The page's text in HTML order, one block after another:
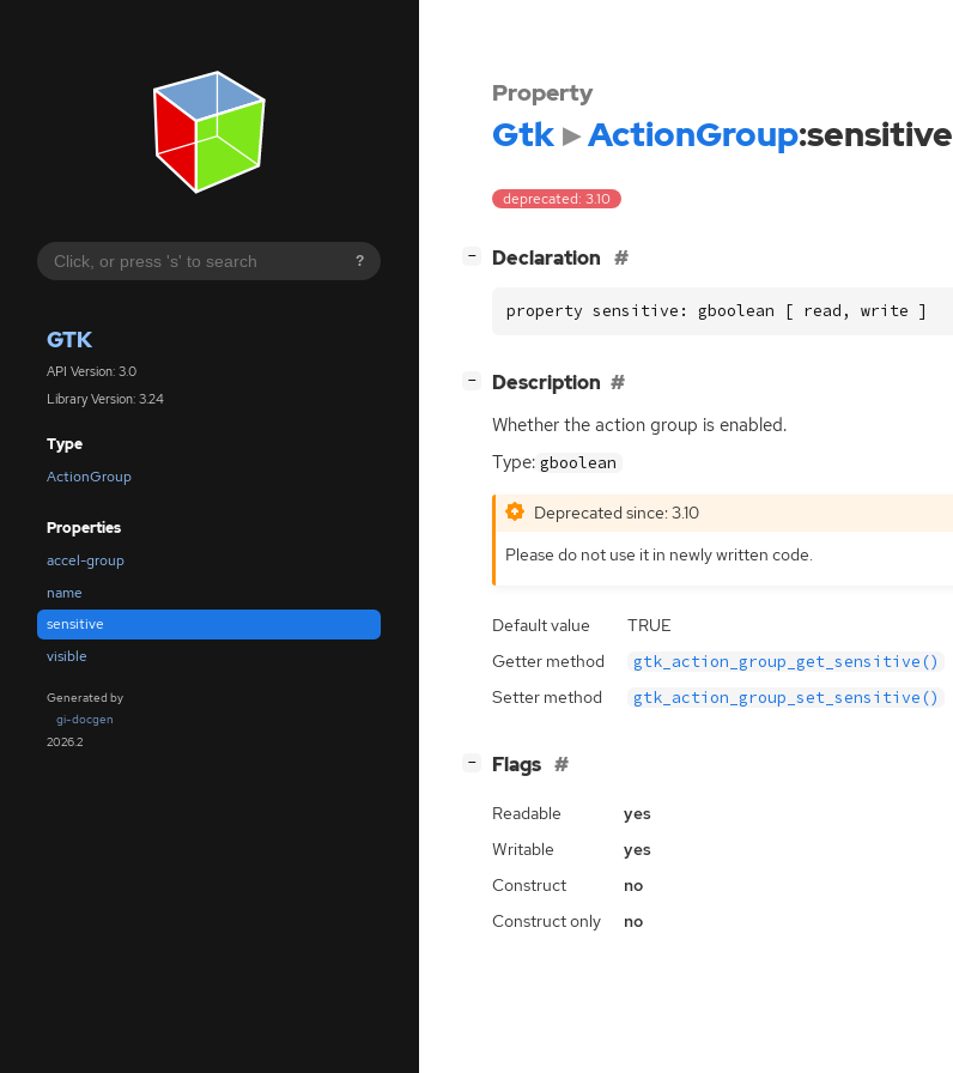
?
GTK
API Version: 3.0
Library Version: 3.24
Type
ActionGroup
Properties
accel-group
name
sensitive
visible
Generated by
gi-docgen
2026.2
Property
Gtk ActionGroup:sensitive
deprecated: 3.10
− Declaration
property sensitive: gboolean [ read, write ]
− Description
Whether the action group is enabled.
Type: gboolean
Deprecated since: 3.10
Please do not use it in newly written code.
Default value
TRUE
Getter method
gtk_action_group_get_sensitive()
Setter method gtk_action_group_set_sensitive()
− Flags
Readable
yes
Writable
yes
Construct
no
Construct only
no